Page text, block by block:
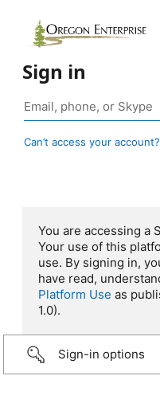
Sign in
Can’t access your account?
You are accessing a
Your use of this
use. By signing in,
have read,
Platform Use as
1.0).
Sign-in options